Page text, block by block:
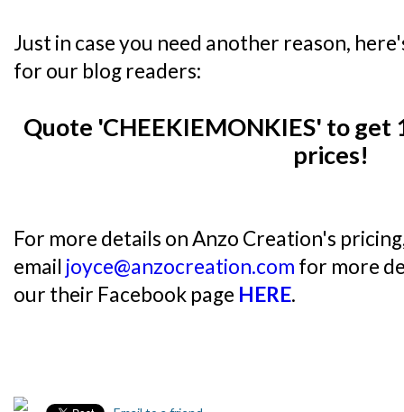
Just in case you need another reason,
for our blog readers:
Quote 'CHEEKIEMONKIES' to
prices!
For more details on Anzo Creation's
email joyce@anzocreation.com for more
our their Facebook page HERE.